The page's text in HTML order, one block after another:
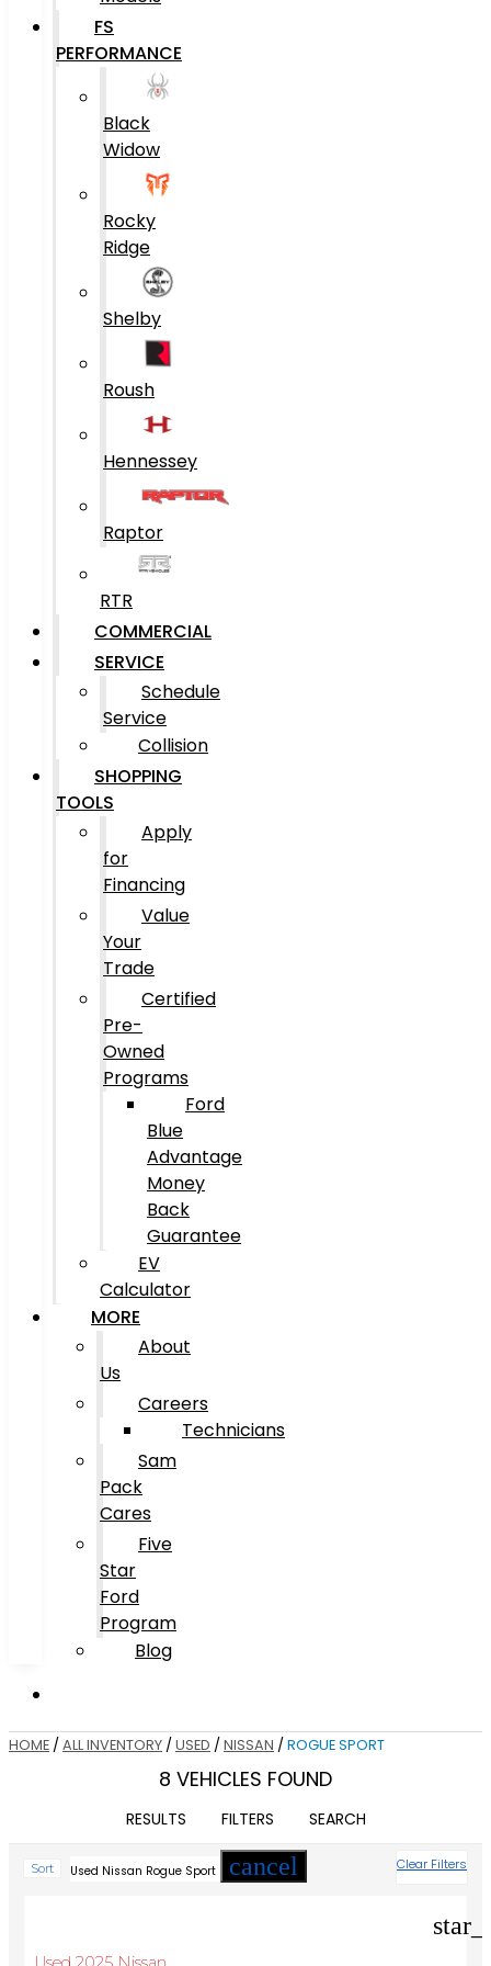
FS
PERFORMANCE
Black
Widow
Rocky
Ridge
Shelby
Roush
Hennessey
Raptor
RTR
COMMERCIAL
SERVICE
Schedule
Service
Collision
SHOPPING
TOOLS
Apply
for
Financing
Value
Your
Trade
Certified
Pre-
Owned
Programs
Ford
Blue
Advantage
Money
Back
Guarantee
EV
Calculator
MORE
About
Us
Careers
Technicians
Sam
Pack
Cares
Five
Star
Ford
Program
Blog
HOME / ALL INVENTORY / USED / NISSAN / ROGUE SPORT
8 VEHICLES FOUND
RESULTS FILTERS SEARCH
Sort Used Nissan Rogue Sport cancel Clear Filters